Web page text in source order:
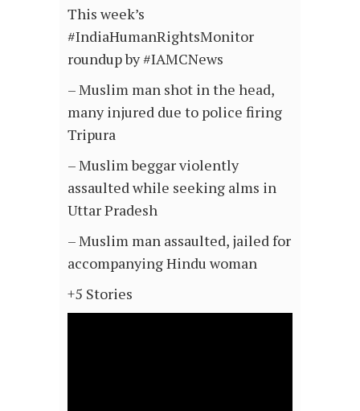
This week’s
#IndiaHumanRightsMonitor
roundup by #IAMCNews
– Muslim man shot in the head,
many injured due to police firing
Tripura
– Muslim beggar violently
assaulted while seeking alms in
Uttar Pradesh
– Muslim man assaulted, jailed for
accompanying Hindu woman
+5 Stories